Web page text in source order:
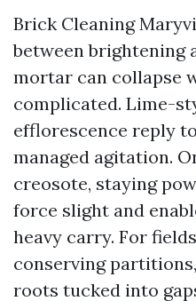
Brick Cleaning
between brightening
mortar can collapse
complicated. Lime-
efflorescence reply
managed agitation.
creosote, staying
force slight and
heavy carry. For
conserving
roots tucked into